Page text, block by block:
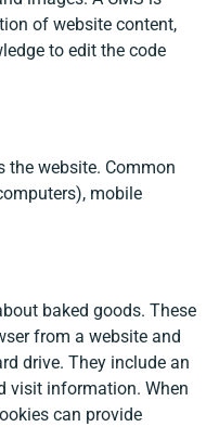
of website content,
to edit the code
the website. Common
mobile
baked goods. These
from a website and
drive. They include an
visit information. When
can provide